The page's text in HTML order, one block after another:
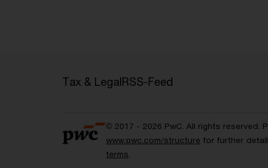
Tax & LegalRSS-Feed
© 2017 - 2026 PwC. All rights reserved.
www.pwc.com/structure for further
terms.